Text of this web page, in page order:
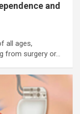
and
all ages,
from surgery or…